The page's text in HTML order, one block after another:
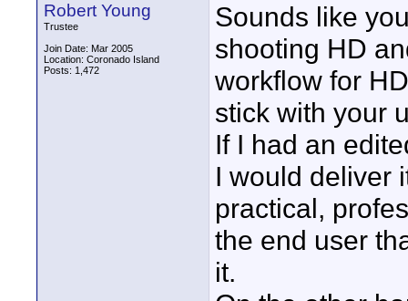
Robert Young
Trustee
Join Date: Mar 2005
Location: Coronado Island
Posts: 1,472
Sounds like
shooting HD
workflow for
stick with your
If I had an
I would deliver
practical,
the end user
it.